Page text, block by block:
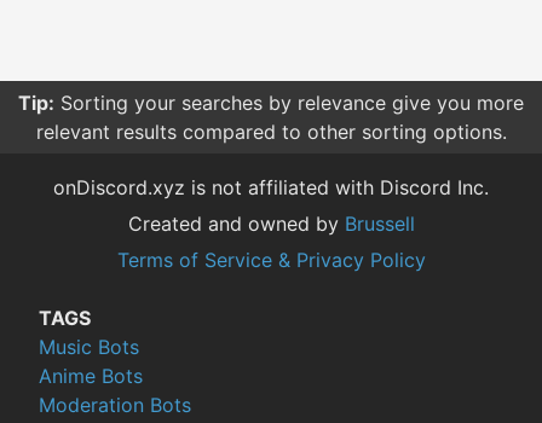
Tip: Sorting your searches by relevance give you more
relevant results compared to other sorting options.
onDiscord.xyz is not affiliated with Discord Inc.
Created and owned by Brussell
Terms of Service & Privacy Policy
TAGS
Music Bots
Anime Bots
Moderation Bots